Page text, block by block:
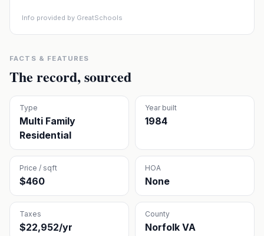
Info provided by GreatSchools
FACTS & FEATURES
The record, sourced
Type
Multi Family
Residential
Year built
1984
Price / sqft
$460
HOA
None
Taxes
$22,952/yr
County
Norfolk VA